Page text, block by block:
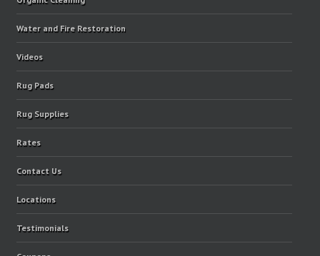
Water and Fire Restoration
Videos
Rug Pads
Rug Supplies
Rates
Contact Us
Locations
Testimonials